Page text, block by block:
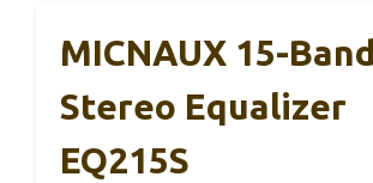
MICNAUX 15-Band
Stereo Equalizer
EQ215S